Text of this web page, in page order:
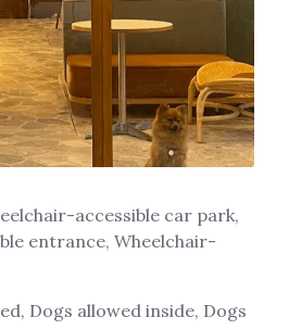
accessible car park,
entrance, Wheelchair-
Dogs allowed inside, Dogs